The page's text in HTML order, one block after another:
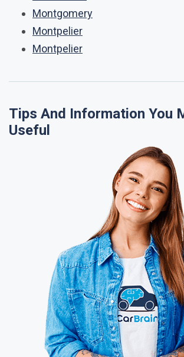
Montgomery
Montpelier
Montpelier
Tips And Information You
Useful